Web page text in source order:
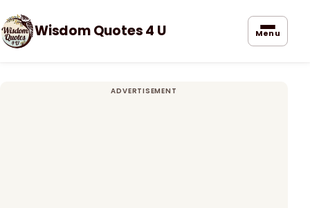
Wisdom Quotes 4 U Menu